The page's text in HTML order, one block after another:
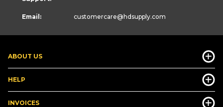
ABOUT US
HELP
INVOICES
Email: customercare@hdsupply.com